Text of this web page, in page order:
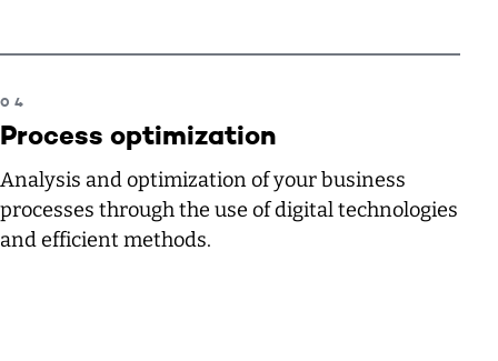
Process optimization
Analysis and optimization of your business
processes through the use of digital technologies
and efficient methods.